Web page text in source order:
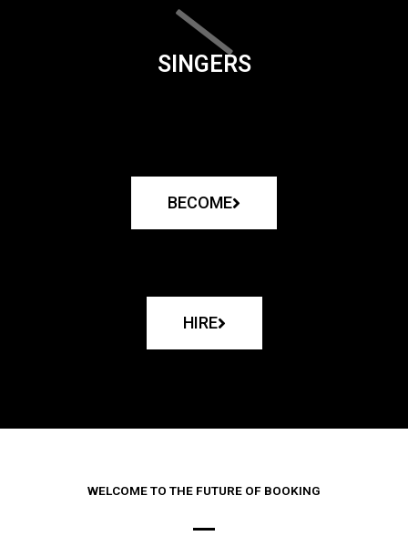
SINGERS
BECOME
HIRE
WELCOME TO THE FUTURE OF BOOKING